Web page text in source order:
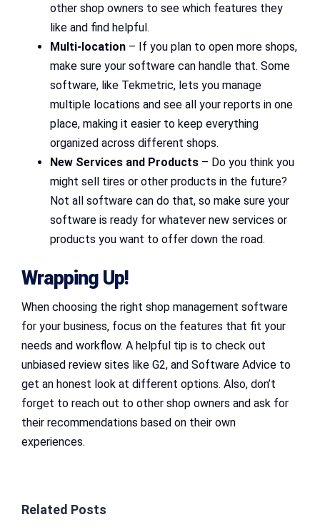
other shop owners to see which features they
like and find helpful.
Multi-location – If you plan to open more shops,
make sure your software can handle that. Some
software, like Tekmetric, lets you manage
multiple locations and see all your reports in one
place, making it easier to keep everything
organized across different shops.
New Services and Products – Do you think you
might sell tires or other products in the future?
Not all software can do that, so make sure your
software is ready for whatever new services or
products you want to offer down the road.
Wrapping Up!
When choosing the right shop management software
for your business, focus on the features that fit your
needs and workflow. A helpful tip is to check out
unbiased review sites like G2, and Software Advice to
get an honest look at different options. Also, don’t
forget to reach out to other shop owners and ask for
their recommendations based on their own
experiences.
Related Posts